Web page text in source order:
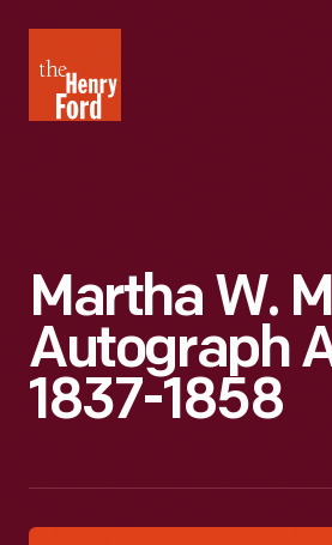
Henry
Ford
Martha W.
Autograph
1837-1858